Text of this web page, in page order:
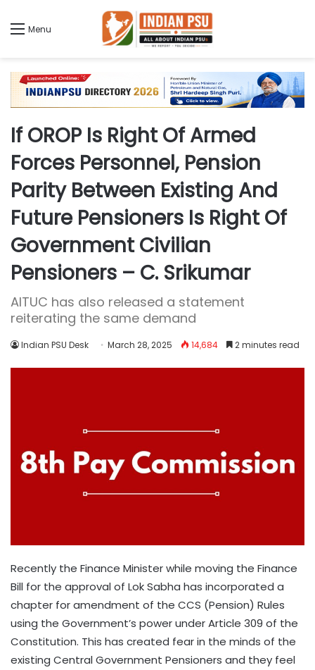
Menu
If OROP Is Right Of Armed
Forces Personnel, Pension
Parity Between Existing And
Future Pensioners Is Right Of
Government Civilian
Pensioners – C. Srikumar
AITUC has also released a statement
reiterating the same demand
Indian PSU Desk March 28, 2025 14,684 2 minutes read
Recently the Finance Minister while moving the Finance
Bill for the approval of Lok Sabha has incorporated a
chapter for amendment of the CCS (Pension) Rules
using the Government’s power under Article 309 of the
Constitution. This has created fear in the minds of the
existing Central Government Pensioners and they feel